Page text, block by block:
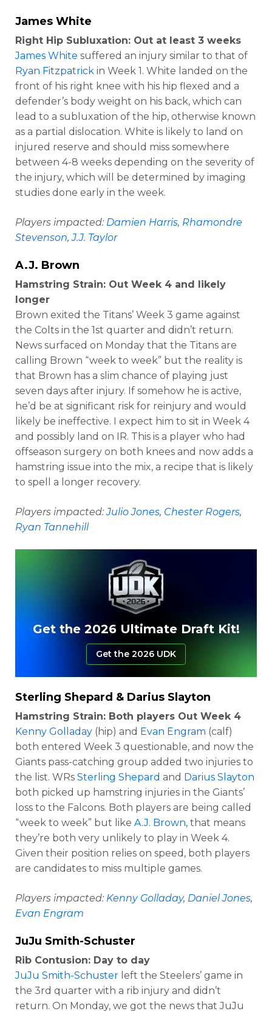
James White
Right Hip Subluxation: Out at least 3 weeks
James White suffered an injury similar to that of
Ryan Fitzpatrick in Week 1. White landed on the
front of his right knee with his hip flexed and a
defender’s body weight on his back, which can
lead to a subluxation of the hip, otherwise known
as a partial dislocation. White is likely to land on
injured reserve and should miss somewhere
between 4-8 weeks depending on the severity of
the injury, which will be determined by imaging
studies done early in the week.
Players impacted: Damien Harris, Rhamondre
Stevenson,J.J. Taylor
A.J. Brown
Hamstring Strain: Out Week 4 and likely
longer
Brown exited the Titans’ Week 3 game against
the Colts in the 1st quarter and didn’t return.
News surfaced on Monday that the Titans are
calling Brown “week to week” but the reality is
that Brown has a slim chance of playing just
seven days after injury. If somehow he is active,
he’d be at significant risk for reinjury and would
likely be ineffective. I expect him to sit in Week 4
and possibly land on IR. This is a player who had
offseason surgery on both knees and now adds a
hamstring issue into the mix, a recipe that is likely
to spell a longer recovery.
Players impacted:Julio Jones, Chester Rogers,
Ryan Tannehill
Get the 2026 Ultimate Draft Kit!
Get the 2026 UDK
Sterling Shepard & Darius Slayton
Hamstring Strain: Both players Out Week 4
Kenny Golladay (hip) and Evan Engram (calf)
both entered Week 3 questionable, and now the
Giants pass-catching group added two injuries to
the list. WRs Sterling Shepard and Darius Slayton
both picked up hamstring injuries in the Giants’
loss to the Falcons. Both players are being called
“week to week” but like A.J. Brown, that means
they’re both very unlikely to play in Week 4.
Given their position relies on speed, both players
are candidates to miss multiple games.
Players impacted: Kenny Golladay, Daniel Jones,
Evan Engram
JuJu Smith-Schuster
Rib Contusion: Day to day
JuJu Smith-Schuster left the Steelers’ game in
the 3rd quarter with a rib injury and didn’t
return. On Monday, we got the news that JuJu